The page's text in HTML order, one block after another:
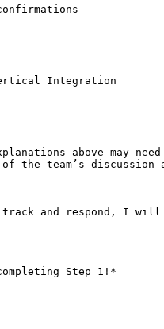
Integration
above may
of the team’s discussion
and respond, I will
Step 1!*